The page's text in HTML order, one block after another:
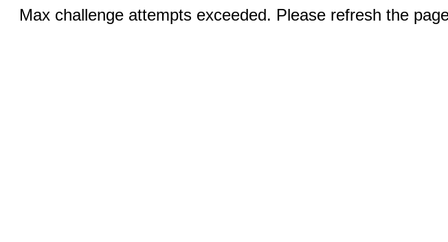
Max challenge attempts exceeded. Please refresh the